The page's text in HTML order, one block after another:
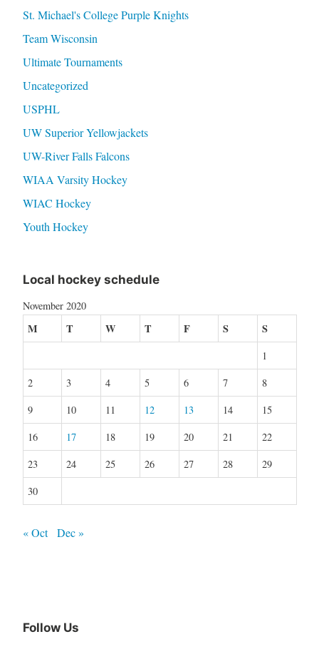
St. Michael's College Purple Knights
Team Wisconsin
Ultimate Tournaments
Uncategorized
USPHL
UW Superior Yellowjackets
UW-River Falls Falcons
WIAA Varsity Hockey
WIAC Hockey
Youth Hockey
Local hockey schedule
November 2020
M T W T F S S
1
2
3 4 5 6 7
8
9
10 11 12 13 14
15
16
17 18 19 20 21
22
23
24 25 26 27 28
29
30
« Oct Dec »
Follow Us